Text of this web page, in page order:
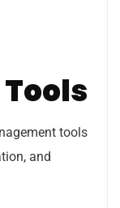
tools
and